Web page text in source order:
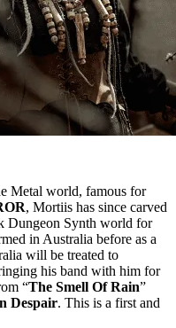
Metal world, famous for
, Mortiis has since carved
Dungeon Synth world for
in Australia before as a
will be treated to
his band with him for
“The Smell Of Rain”
Despair. This is a first and